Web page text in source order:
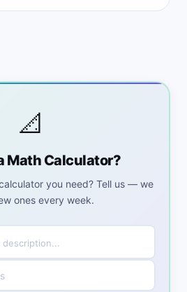
📐
Math Calculator?
you need? Tell us — we
ones every week.